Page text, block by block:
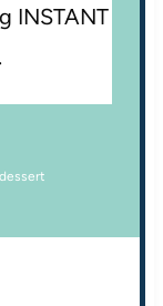
INSTANT
dessert